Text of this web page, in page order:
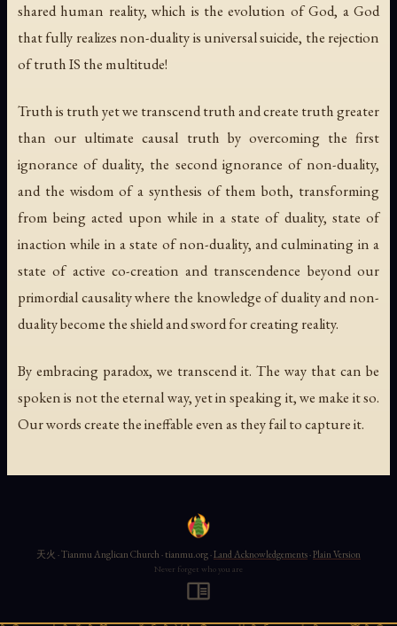
shared human reality, which is the evolution of God, a God
that fully realizes non-duality is universal suicide, the rejection
of truth IS the multitude!
Truth is truth yet we transcend truth and create truth greater
than our ultimate causal truth by overcoming the first
ignorance of duality, the second ignorance of non-duality,
and the wisdom of a synthesis of them both, transforming
from being acted upon while in a state of duality, state of
inaction while in a state of non-duality, and culminating in a
state of active co-creation and transcendence beyond our
primordial causality where the knowledge of duality and non-
duality become the shield and sword for creating reality.
By embracing paradox, we transcend it. The way that can be
spoken is not the eternal way, yet in speaking it, we make it so.
Our words create the ineffable even as they fail to capture it.
天火 · Tianmu Anglican Church · tianmu.org ·Land Acknowledgements·Plain Version
Never forget who you are